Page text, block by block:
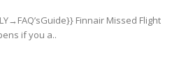
Finnair Missed Flight
if you a..